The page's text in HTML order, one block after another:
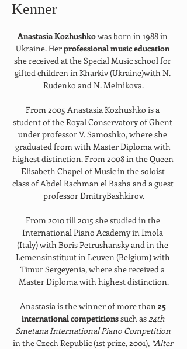
Kenner
Anastasia Kozhushko was born in 1988 in
Ukraine. Her professional music education
she received at the Special Music school for
gifted children in Kharkiv (Ukraine)with N.
Rudenko and N. Melnikova.
From 2005 Anastasia Kozhushko is a
student of the Royal Conservatory of Ghent
under professor V. Samoshko, where she
graduated from with Master Diploma with
highest distinction. From 2008 in the Queen
Elisabeth Chapel of Music in the soloist
class of Abdel Rachman el Basha and a guest
professor DmitryBashkirov.
From 2010 till 2015 she studied in the
International Piano Academy in Imola
(Italy) with Boris Petrushansky and in the
Lemensinstituut in Leuven (Belgium) with
Timur Sergeyenia, where she received a
Master Diploma with highest distinction.
Anastasia is the winner of more than 25
international competitions such as 24th
Smetana International Piano Competition
in the Czech Republic (1st prize, 2001), “Alter